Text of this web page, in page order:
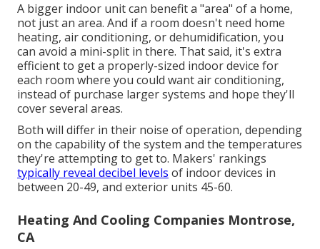
A bigger indoor unit can benefit a "area" of a home,
not just an area. And if a room doesn't need home
heating, air conditioning, or dehumidification, you
can avoid a mini-split in there. That said, it's extra
efficient to get a properly-sized indoor device for
each room where you could want air conditioning,
instead of purchase larger systems and hope they'll
cover several areas.
Both will differ in their noise of operation, depending
on the capability of the system and the temperatures
they're attempting to get to. Makers' rankings
typically reveal decibel levels of indoor devices in
between 20-49, and exterior units 45-60.
Heating And Cooling Companies Montrose,
CA